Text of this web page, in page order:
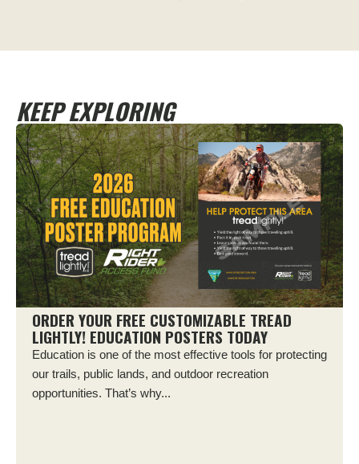
KEEP EXPLORING
ORDER YOUR FREE CUSTOMIZABLE TREAD
LIGHTLY! EDUCATION POSTERS TODAY
Education is one of the most effective tools for protecting
our trails, public lands, and outdoor recreation
opportunities. That’s why...